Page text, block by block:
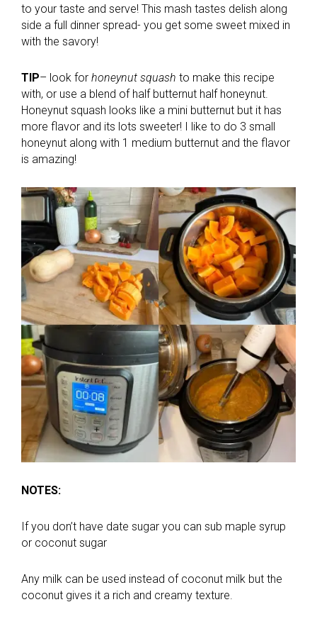
to your taste and serve! This mash tastes delish along
side a full dinner spread- you get some sweet mixed in
with the savory!
TIP– look for honeynut squash to make this recipe
with, or use a blend of half butternut half honeynut.
Honeynut squash looks like a mini butternut but it has
more flavor and its lots sweeter! I like to do 3 small
honeynut along with 1 medium butternut and the flavor
is amazing!
NOTES:
If you don’t have date sugar you can sub maple syrup
or coconut sugar
Any milk can be used instead of coconut milk but the
coconut gives it a rich and creamy texture.